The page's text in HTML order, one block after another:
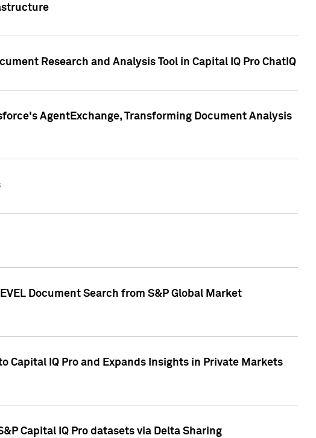
Research and Analysis Tool in Capital IQ Pro ChatIQ
AgentExchange, Transforming Document Analysis
Document Search from S&P Global Market
Capital IQ Pro and Expands Insights in Private Markets
Capital IQ Pro datasets via Delta Sharing